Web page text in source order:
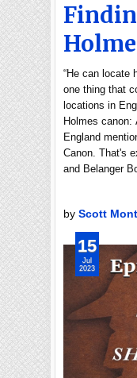
“He can locate
one thing that
locations in
Holmes canon:
England
Canon. That's
and Belanger
by Scott
15
Jul
2023